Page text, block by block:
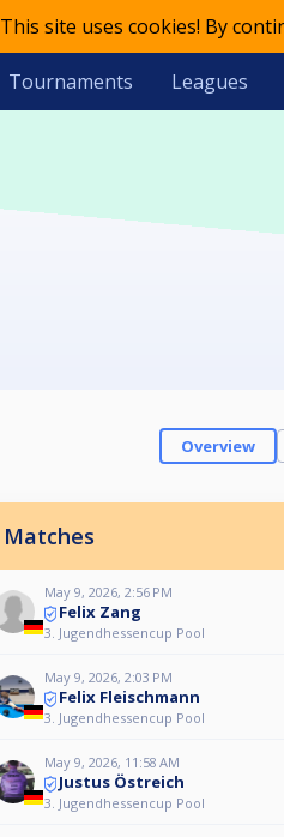
This site uses cookies! By
Tournaments Leagues
Overview
Matches
May 9, 2026, 2:56 PM
Felix Zang
3. Jugendhessencup Pool
May 9, 2026, 2:03 PM
Felix Fleischmann
3. Jugendhessencup Pool
May 9, 2026, 11:58 AM
Justus Östreich
3. Jugendhessencup Pool